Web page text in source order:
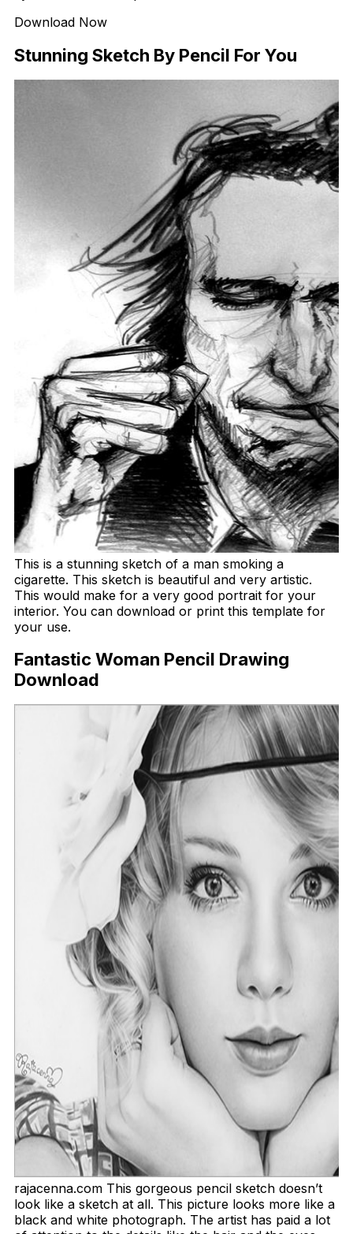
Download Now
Stunning Sketch By Pencil For You
This is a stunning sketch of a man smoking a
cigarette. This sketch is beautiful and very artistic.
This would make for a very good portrait for your
interior. You can download or print this template for
your use.
Fantastic Woman Pencil Drawing
Download
rajacenna.com This gorgeous pencil sketch doesn’t
look like a sketch at all. This picture looks more like a
black and white photograph. The artist has paid a lot